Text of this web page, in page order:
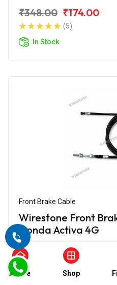
₹348.00 ₹174.00
(5)
In Stock
Front Brake Cable
Wirestone Front
Honda Activa 4G
₹348.00
₹174.00
(5)
Home Shop